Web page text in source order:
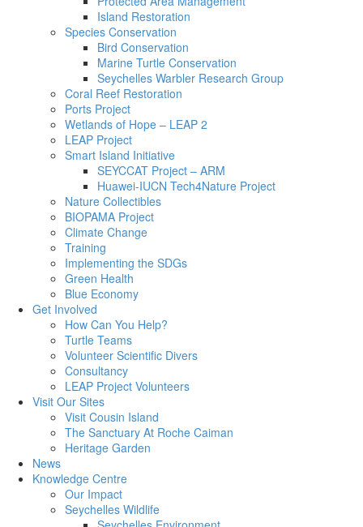
Island Restoration
Species Conservation
Bird Conservation
Marine Turtle Conservation
Seychelles Warbler Research Group
Coral Reef Restoration
Ports Project
Wetlands of Hope – LEAP 2
LEAP Project
Smart Island Initiative
SEYCCAT Project – ARM
Huawei-IUCN Tech4Nature Project
Nature Collectibles
BIOPAMA Project
Climate Change
Training
Implementing the SDGs
Green Health
Blue Economy
Get Involved
How Can You Help?
Turtle Teams
Volunteer Scientific Divers
Consultancy
LEAP Project Volunteers
Visit Our Sites
Visit Cousin Island
The Sanctuary At Roche Caiman
Heritage Garden
News
Knowledge Centre
Our Impact
Seychelles Wildlife